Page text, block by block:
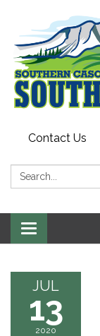
Contact Us
Search:
Toggle
navigation
JUL
13
2020